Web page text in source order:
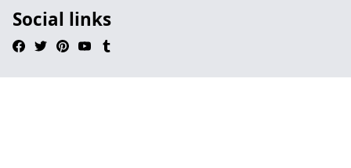
Social links